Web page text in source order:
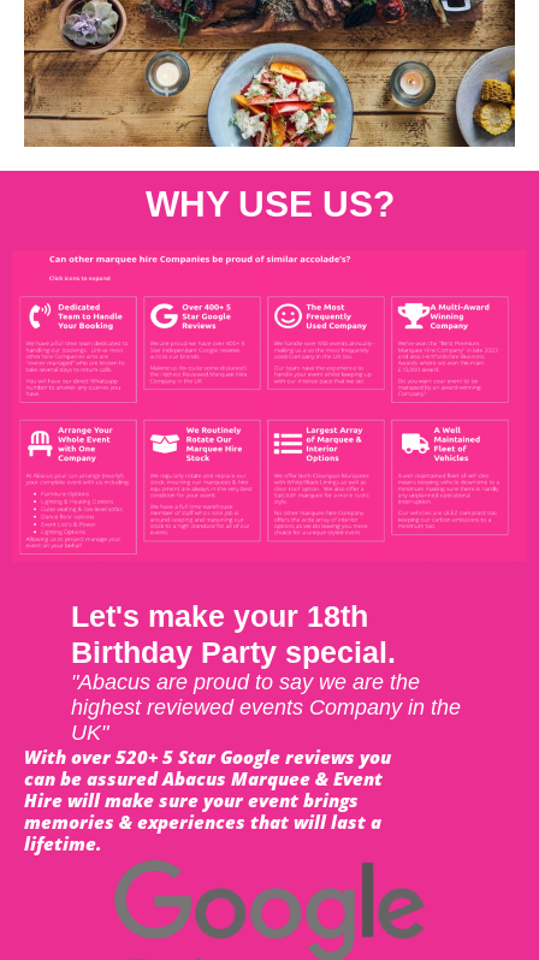
WHY USE US?
Let's make your 18th
Birthday Party special.
"Abacus are proud to say we are the
highest reviewed events Company in the
UK"
With over 520+ 5 Star Google reviews you
can be assured Abacus Marquee & Event
Hire will make sure your event brings
memories & experiences that will last a
lifetime.